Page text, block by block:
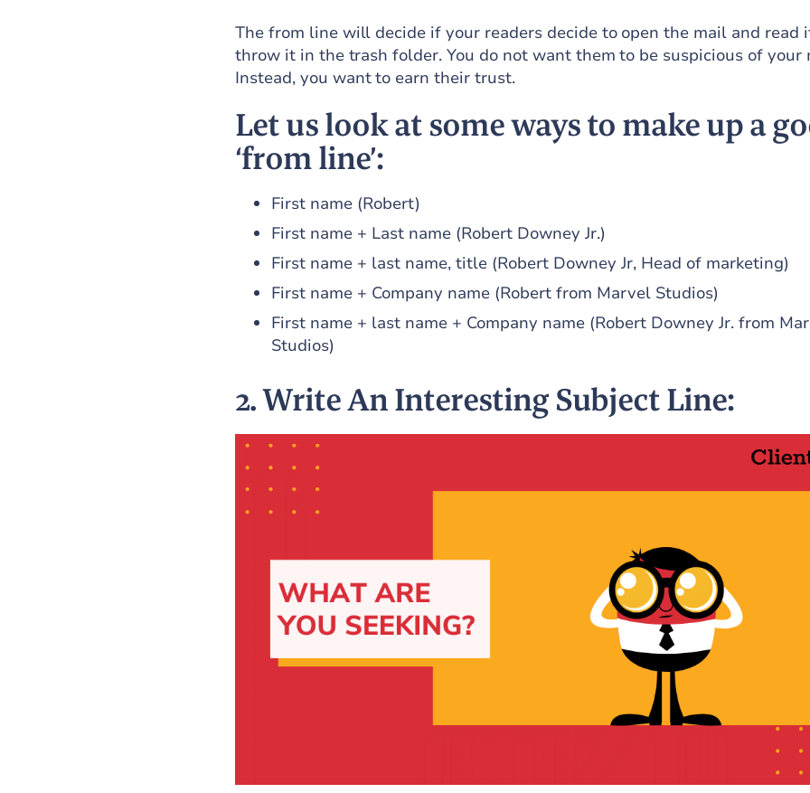
The from line will decide if your readers decide to open the mail and read
throw it in the trash folder. You do not want them to be suspicious of your
Instead, you want to earn their trust.
Let us look at some ways to make up a
‘from line’:
First name (Robert)
First name + Last name (Robert Downey Jr.)
First name + last name, title (Robert Downey Jr, Head of marketing)
First name + Company name (Robert from Marvel Studios)
First name + last name + Company name (Robert Downey Jr. from
Studios)
2. Write An Interesting Subject Line: